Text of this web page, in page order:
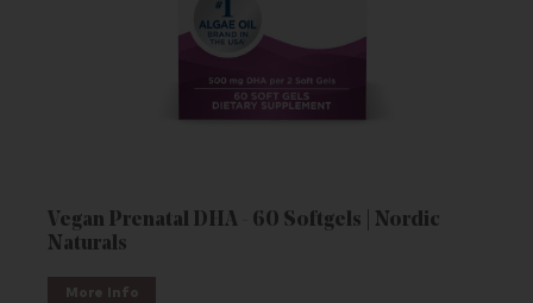
Vegan Prenatal DHA - 60 Softgels | Nordic
Naturals
More Info